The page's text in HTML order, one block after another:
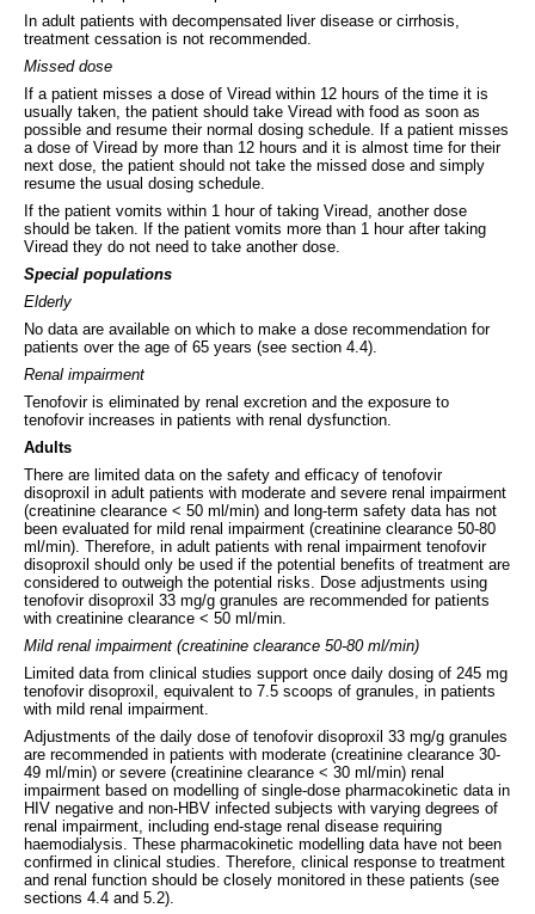
In adult patients with decompensated liver disease or cirrhosis,
treatment cessation is not recommended.
Missed dose
If a patient misses a dose of Viread within 12 hours of the time it is
usually taken, the patient should take Viread with food as soon as
possible and resume their normal dosing schedule. If a patient misses
a dose of Viread by more than 12 hours and it is almost time for their
next dose, the patient should not take the missed dose and simply
resume the usual dosing schedule.
If the patient vomits within 1 hour of taking Viread, another dose
should be taken. If the patient vomits more than 1 hour after taking
Viread they do not need to take another dose.
Special populations
Elderly
No data are available on which to make a dose recommendation for
patients over the age of 65 years (see section 4.4).
Renal impairment
Tenofovir is eliminated by renal excretion and the exposure to
tenofovir increases in patients with renal dysfunction.
Adults
There are limited data on the safety and efficacy of tenofovir
disoproxil in adult patients with moderate and severe renal impairment
(creatinine clearance < 50 ml/min) and long-term safety data has not
been evaluated for mild renal impairment (creatinine clearance 50-80
ml/min). Therefore, in adult patients with renal impairment tenofovir
disoproxil should only be used if the potential benefits of treatment are
considered to outweigh the potential risks. Dose adjustments using
tenofovir disoproxil 33 mg/g granules are recommended for patients
with creatinine clearance < 50 ml/min.
Mild renal impairment (creatinine clearance 50-80 ml/min)
Limited data from clinical studies support once daily dosing of 245 mg
tenofovir disoproxil, equivalent to 7.5 scoops of granules, in patients
with mild renal impairment.
Adjustments of the daily dose of tenofovir disoproxil 33 mg/g granules
are recommended in patients with moderate (creatinine clearance 30-
49 ml/min) or severe (creatinine clearance < 30 ml/min) renal
impairment based on modelling of single-dose pharmacokinetic data in
HIV negative and non-HBV infected subjects with varying degrees of
renal impairment, including end-stage renal disease requiring
haemodialysis. These pharmacokinetic modelling data have not been
confirmed in clinical studies. Therefore, clinical response to treatment
and renal function should be closely monitored in these patients (see
sections 4.4 and 5.2).